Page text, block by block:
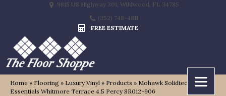
9815 US Highway 301, Wildwood, FL 34785
(352) 748-4811
FREE ESTIMATE
Home » Flooring » Luxury Vinyl » Products » Mohawk Solidtech
Essentials Whitmore Terrace 4.5 Percy SR012-906